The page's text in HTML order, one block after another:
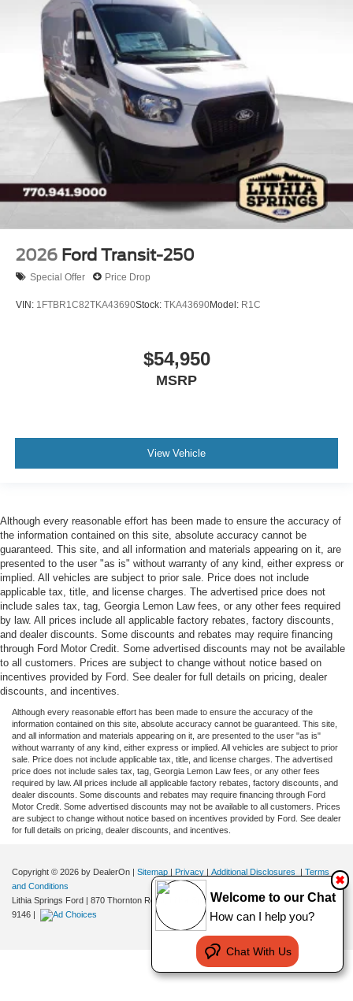
2026 Ford Transit-250
Special Offer Price Drop
VIN: 1FTBR1C82TKA43690Stock: TKA43690Model: R1C
$54,950
MSRP
View Vehicle
Although every reasonable effort has been made to ensure the accuracy of
the information contained on this site, absolute accuracy cannot be
guaranteed. This site, and all information and materials appearing on it, are
presented to the user "as is" without warranty of any kind, either express or
implied. All vehicles are subject to prior sale. Price does not include
applicable tax, title, and license charges. The advertised price does not
include sales tax, tag, Georgia Lemon Law fees, or any other fees required
by law. All prices include all applicable factory rebates, factory discounts,
and dealer discounts. Some discounts and rebates may require financing
through Ford Motor Credit. Some advertised discounts may not be available
to all customers. Prices are subject to change without notice based on
incentives provided by Ford. See dealer for full details on pricing, dealer
discounts, and incentives.
Although every reasonable effort has been made to ensure the accuracy of the
information contained on this site, absolute accuracy cannot be guaranteed. This site,
and all information and materials appearing on it, are presented to the user "as is"
without warranty of any kind, either express or implied. All vehicles are subject to prior
sale. Price does not include applicable tax, title, and license charges. The advertised
price does not include sales tax, tag, Georgia Lemon Law fees, or any other fees
required by law. All prices include all applicable factory rebates, factory discounts, and
dealer discounts. Some discounts and rebates may require financing through Ford
Motor Credit. Some advertised discounts may not be available to all customers. Prices
are subject to change without notice based on incentives provided by Ford. See dealer
for full details on pricing, dealer discounts, and incentives.
Copyright © 2026 by DealerOn | Sitemap | Privacy | Additional Disclosures | Terms
and Conditions
Lithia Springs Ford | 870 Thornton Road, Lithia Springs,GA30122| Sales:470-924-
9146 |
Welcome to our Chat
How can I help you?
Chat With Us
✖